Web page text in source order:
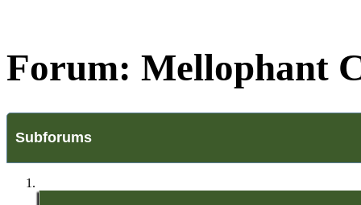
Forum: Mellophant
Subforums